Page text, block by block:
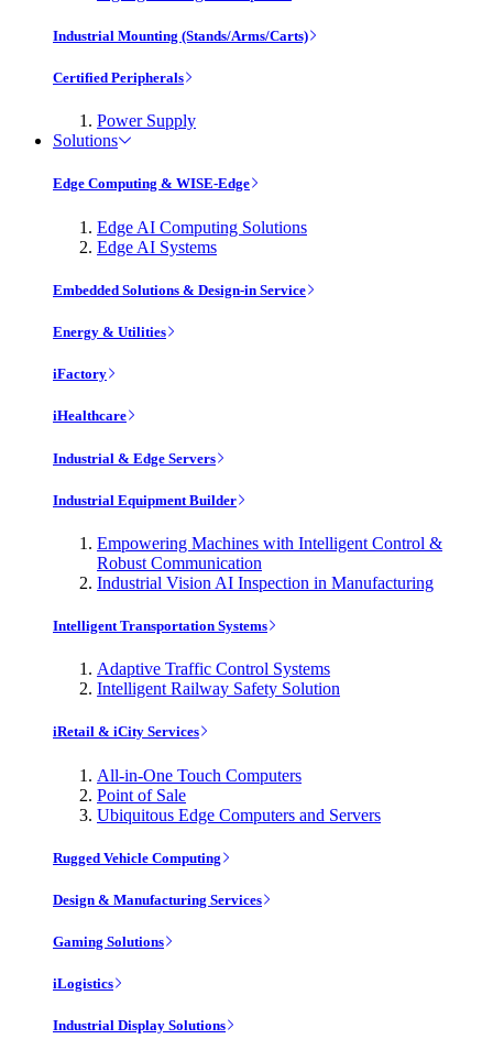
Industrial Mounting (Stands/Arms/Carts)
Certified Peripherals
Power Supply
Solutions
Edge Computing & WISE-Edge
Edge AI Computing Solutions
Edge AI Systems
Embedded Solutions & Design-in Service
Energy & Utilities
iFactory
iHealthcare
Industrial & Edge Servers
Industrial Equipment Builder
Empowering Machines with Intelligent Control &
Robust Communication
Industrial Vision AI Inspection in Manufacturing
Intelligent Transportation Systems
Adaptive Traffic Control Systems
Intelligent Railway Safety Solution
iRetail & iCity Services
All-in-One Touch Computers
Point of Sale
Ubiquitous Edge Computers and Servers
Rugged Vehicle Computing
Design & Manufacturing Services
Gaming Solutions
iLogistics
Industrial Display Solutions